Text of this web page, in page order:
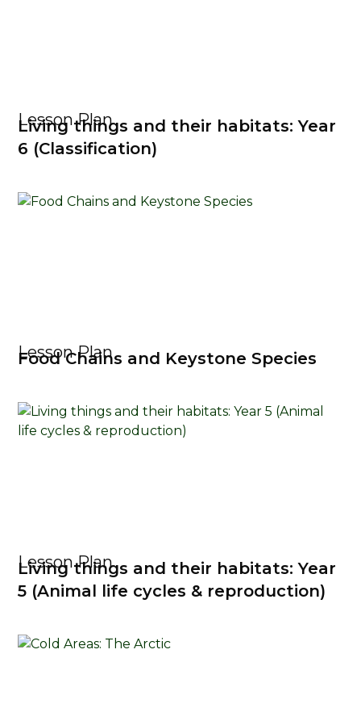
Lesson Plan
Living things and their habitats: Year
6 (Classification)
Lesson Plan
Food Chains and Keystone Species
Lesson Plan
Living things and their habitats: Year
5 (Animal life cycles & reproduction)